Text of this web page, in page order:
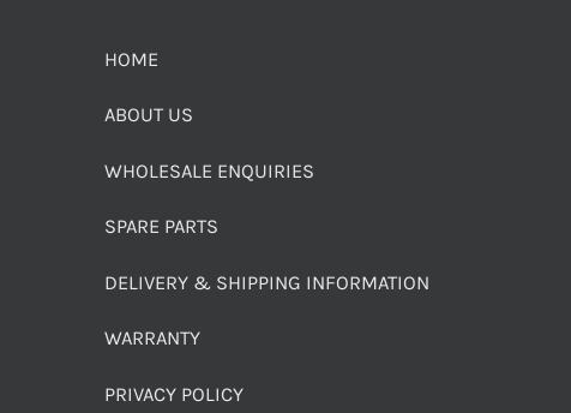
HOME
ABOUT US
WHOLESALE ENQUIRIES
SPARE PARTS
DELIVERY & SHIPPING INFORMATION
WARRANTY
PRIVACY POLICY